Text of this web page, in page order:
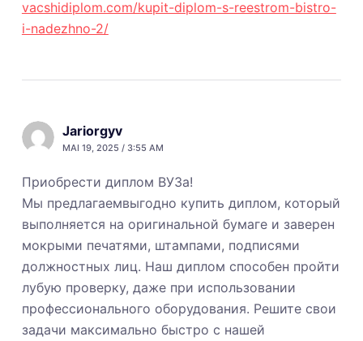
vacshidiplom.com/kupit-diplom-s-reestrom-bistro-
i-nadezhno-2/
Jariorgyv
MAI 19, 2025 / 3:55 AM
Приобрести диплом ВУЗа!
Мы предлагаемвыгодно купить диплом, который
выполняется на оригинальной бумаге и заверен
мокрыми печатями, штампами, подписями
должностных лиц. Наш диплом способен пройти
лубую проверку, даже при использовании
профессионального оборудования. Решите свои
задачи максимально быстро с нашей